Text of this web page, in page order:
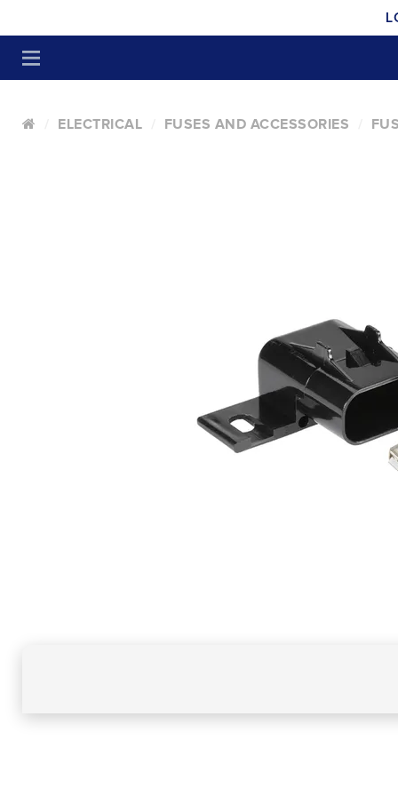
ELECTRICAL FUSES AND ACCESSORIES